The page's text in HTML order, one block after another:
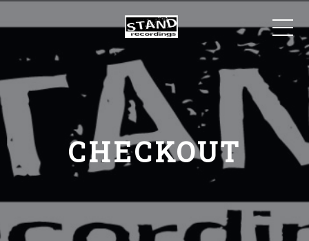
CHECKOUT